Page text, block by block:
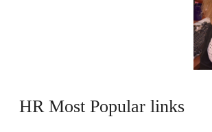
HR Most Popular links